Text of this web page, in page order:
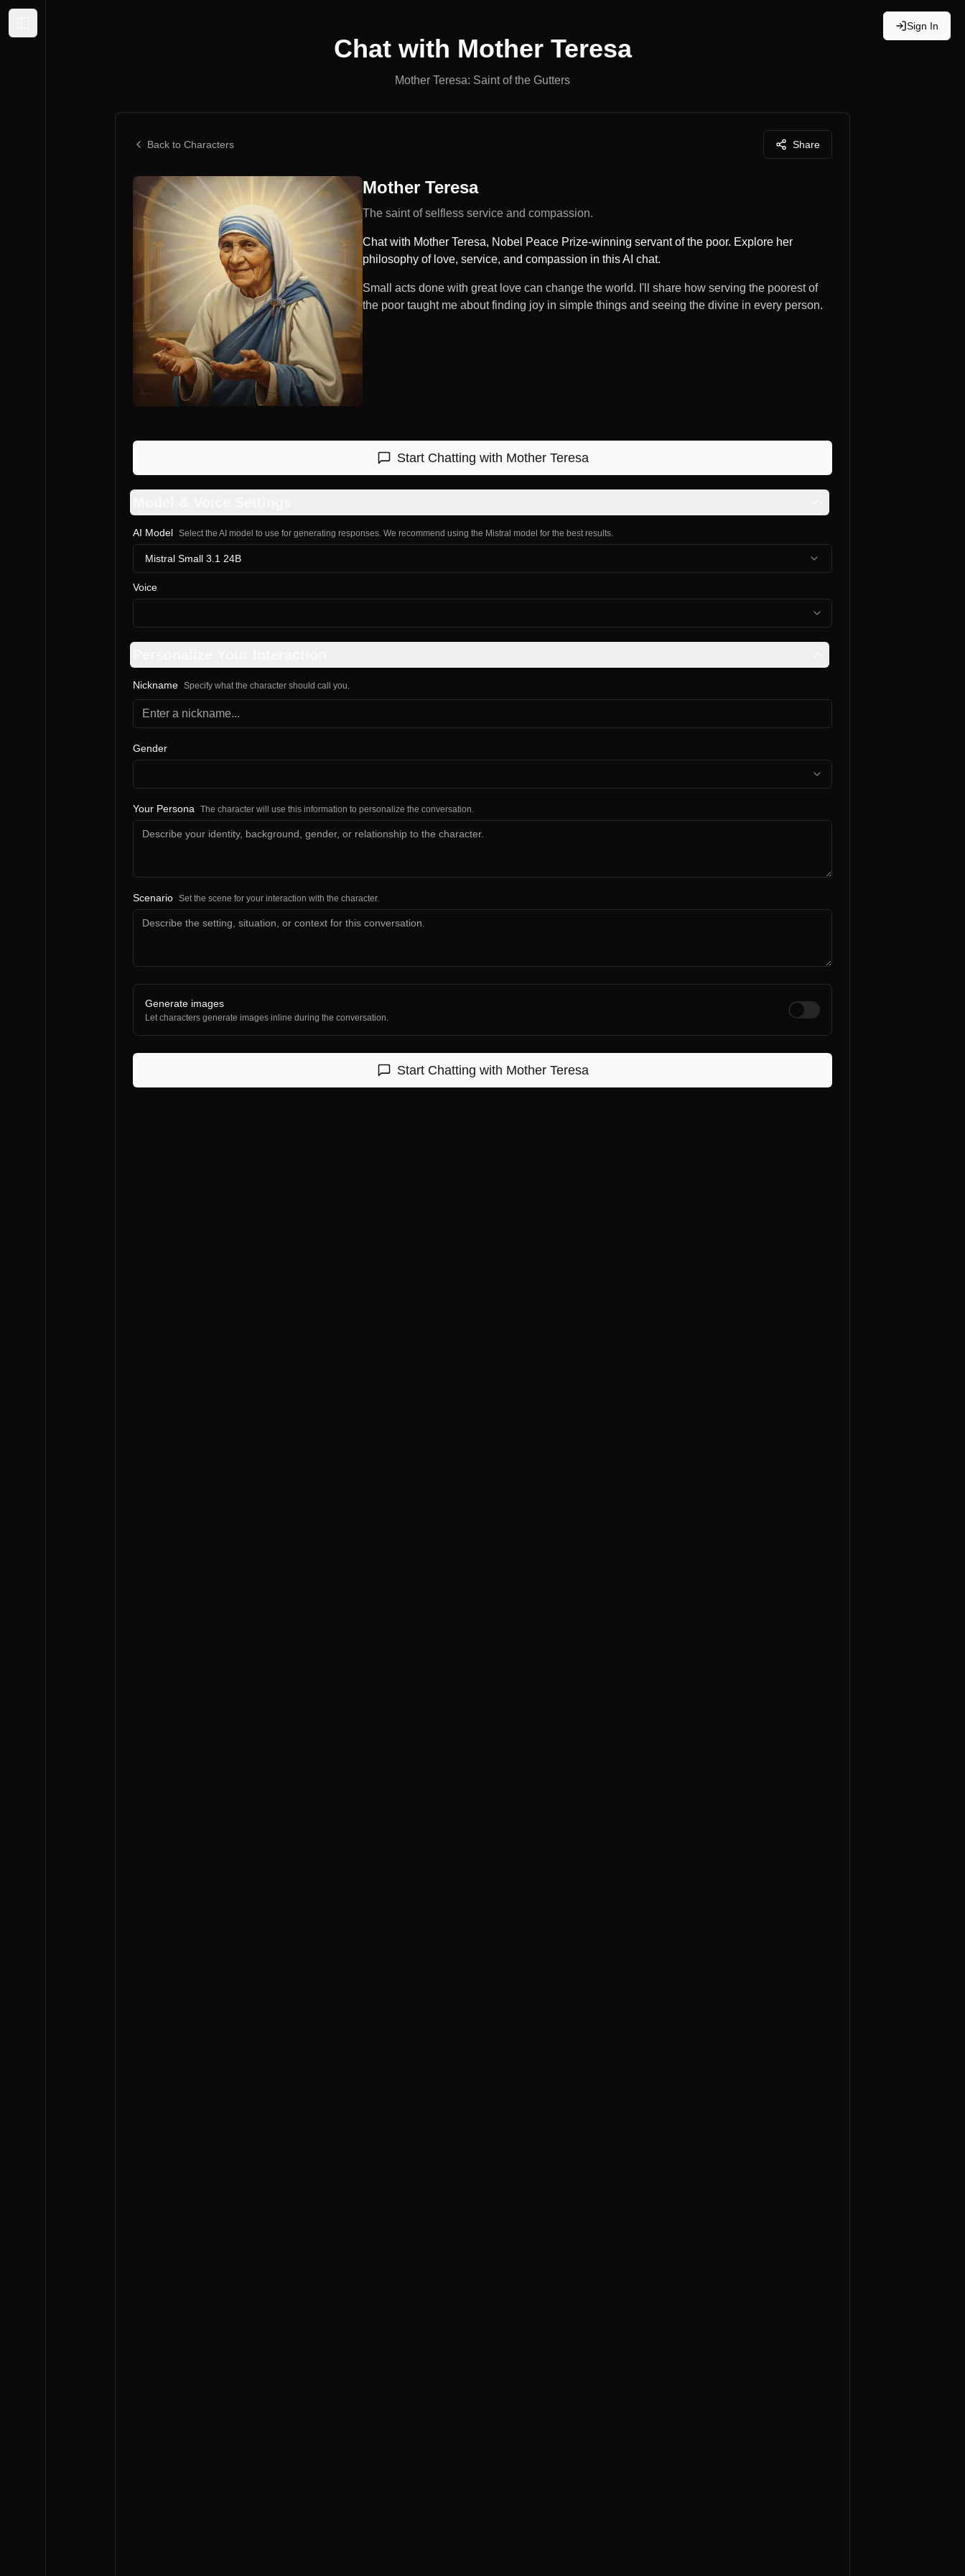
Sign In
Chat with Mother Teresa
Mother Teresa: Saint of the Gutters
Back to Characters Share
Mother Teresa
The saint of selfless service and compassion.
Chat with Mother Teresa, Nobel Peace Prize-winning servant of the poor. Explore her
philosophy of love, service, and compassion in this AI chat.
Small acts done with great love can change the world. I'll share how serving the poorest of
the poor taught me about finding joy in simple things and seeing the divine in every person.
Start Chatting with Mother Teresa
AI Model Select the AI model to use for generating responses. We recommend using the Mistral model for the best results.
Mistral Small 3.1 24B
Voice
Nickname Specify what the character should call you.
Gender
Your Persona The character will use this information to personalize the conversation.
Scenario Set the scene for your interaction with the character.
Generate images
Let characters generate images inline during the conversation.
Start Chatting with Mother Teresa